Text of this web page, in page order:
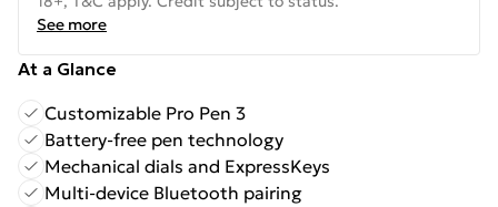
See more
At a Glance
Customizable Pro Pen 3
Battery-free pen technology
Mechanical dials and ExpressKeys
Multi-device Bluetooth pairing